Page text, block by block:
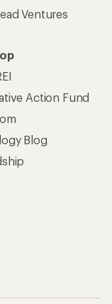
Ventures
Action Fund
Blog